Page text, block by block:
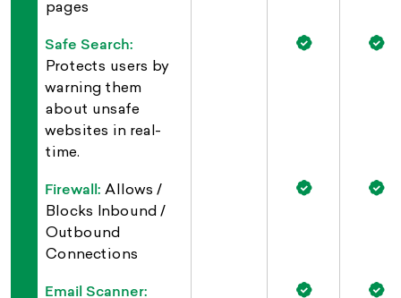
pages
Safe Search:
Protects users by
warning them
about unsafe
websites in real-
time.
Firewall: Allows /
Blocks Inbound /
Outbound
Connections
Email Scanner: